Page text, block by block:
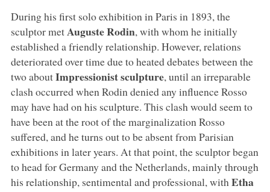
During his first solo exhibition in Paris in 1893, the
sculptor metAuguste Rodin, with whom he initially
established a friendly relationship. However, relations
deteriorated over time due to heated debates between the
two aboutImpressionist sculpture, until an irreparable
clash occurred when Rodin denied any influence Rosso
may have had on his sculpture. This clash would seem to
have been at the root of the marginalization Rosso
suffered, and he turns out to be absent from Parisian
exhibitions in later years. At that point, the sculptor began
to head for Germany and the Netherlands, mainly through
his relationship, sentimental and professional, with Etha